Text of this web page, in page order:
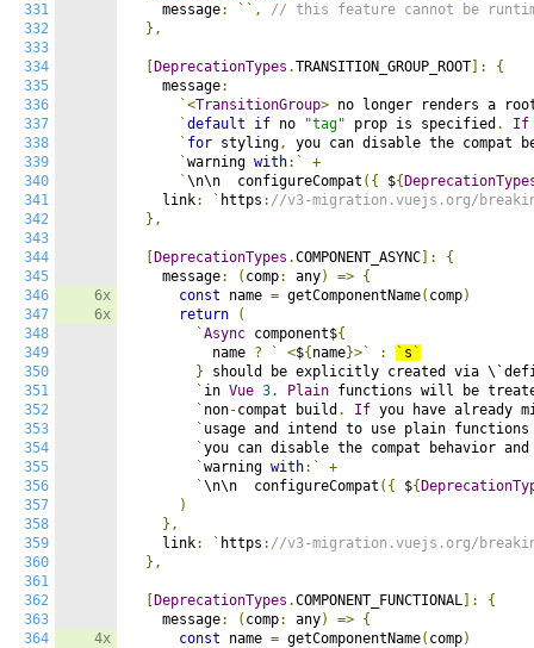
331
332
333
334
335
336
337
338
339
340
341
342
343
344
345
346
347
348
349
350
351
352
353
354
355
356
357
358
359
360
361
362
363
364
6x
6x
4x
    message
: ``,
// this feature cannot be
},
DeprecationTypes .TRANSITION_GROUP_ROOT ]:
{
    message
:
`<TransitionGroup> no longer renders a
`default if no "tag" prop is specified . If
` for styling,
you can disable the compat
`warning with:`
+
`\n\n  configureCompat ({ ${
    link
: ` https : //v3-migration.vuejs.org/
},
DeprecationTypes .COMPONENT_ASYNC ]:
{
    message
: ( comp: any) => {
const name = getComponentName( comp)
return
(
`Async component${
          name
? ` <${ name}>` : ` s `
} should be explicitly created via
` in Vue 3. Plain functions will be
` non-compat build . If you have already
` usage and intend to use plain
`you can disable the compat behavior
`warning with:`
+
`\n\n  configureCompat ({ ${
)
},
    link
: ` https : //v3-migration.vuejs.org/
},
DeprecationTypes .COMPONENT_FUNCTIONAL ]:
{
    message
: ( comp: any) => {
const name = getComponentName( comp)